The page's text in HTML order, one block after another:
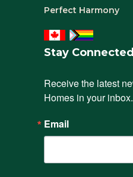
Perfect Harmony
Stay Connected
Receive the latest
Homes in your inbox.
Email